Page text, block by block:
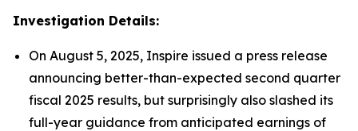
Investigation Details:
On August 5, 2025, Inspire issued a press release
announcing better-than-expected second quarter
fiscal 2025 results, but surprisingly also slashed its
full-year guidance from anticipated earnings of